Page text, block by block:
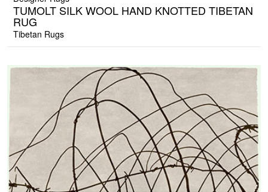
TUMOLT SILK WOOL HAND KNOTTED TIBETAN
RUG
Tibetan Rugs